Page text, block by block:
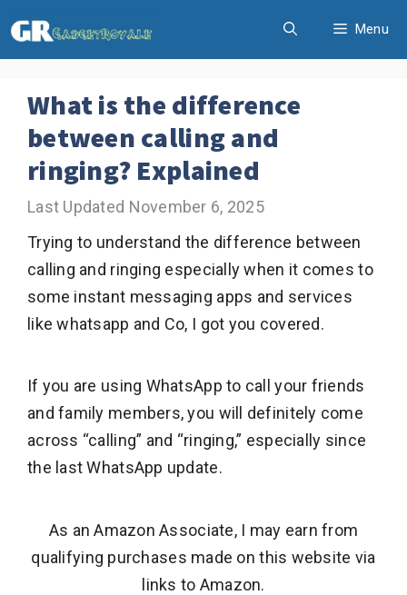
to
Menu
What is the difference
between calling and
ringing? Explained
November 6, 2025
Trying to understand the difference between
calling and ringing especially when it comes to
some instant messaging apps and services
like whatsapp and Co, I got you covered.
If you are using WhatsApp to call your friends
and family members, you will definitely come
across “calling” and “ringing,” especially since
the last WhatsApp update.
As an Amazon Associate, I may earn from
qualifying purchases made on this website via
links to Amazon.